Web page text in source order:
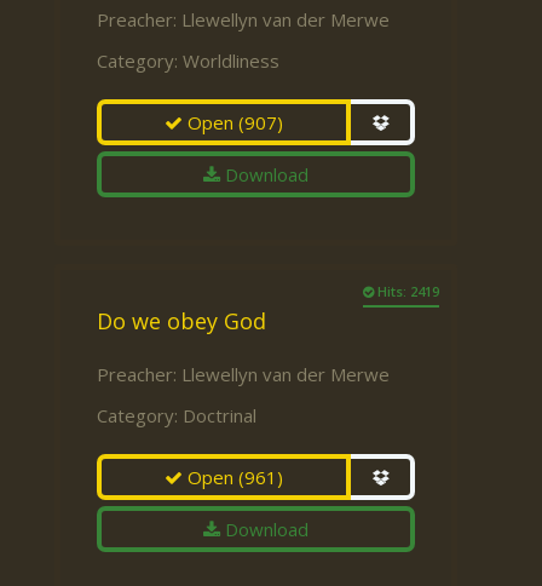
Preacher: Llewellyn van der Merwe
Category: Worldliness
Open(907)
Download
Hits: 2419
Do we obey God
Preacher: Llewellyn van der Merwe
Category: Doctrinal
Open(961)
Download